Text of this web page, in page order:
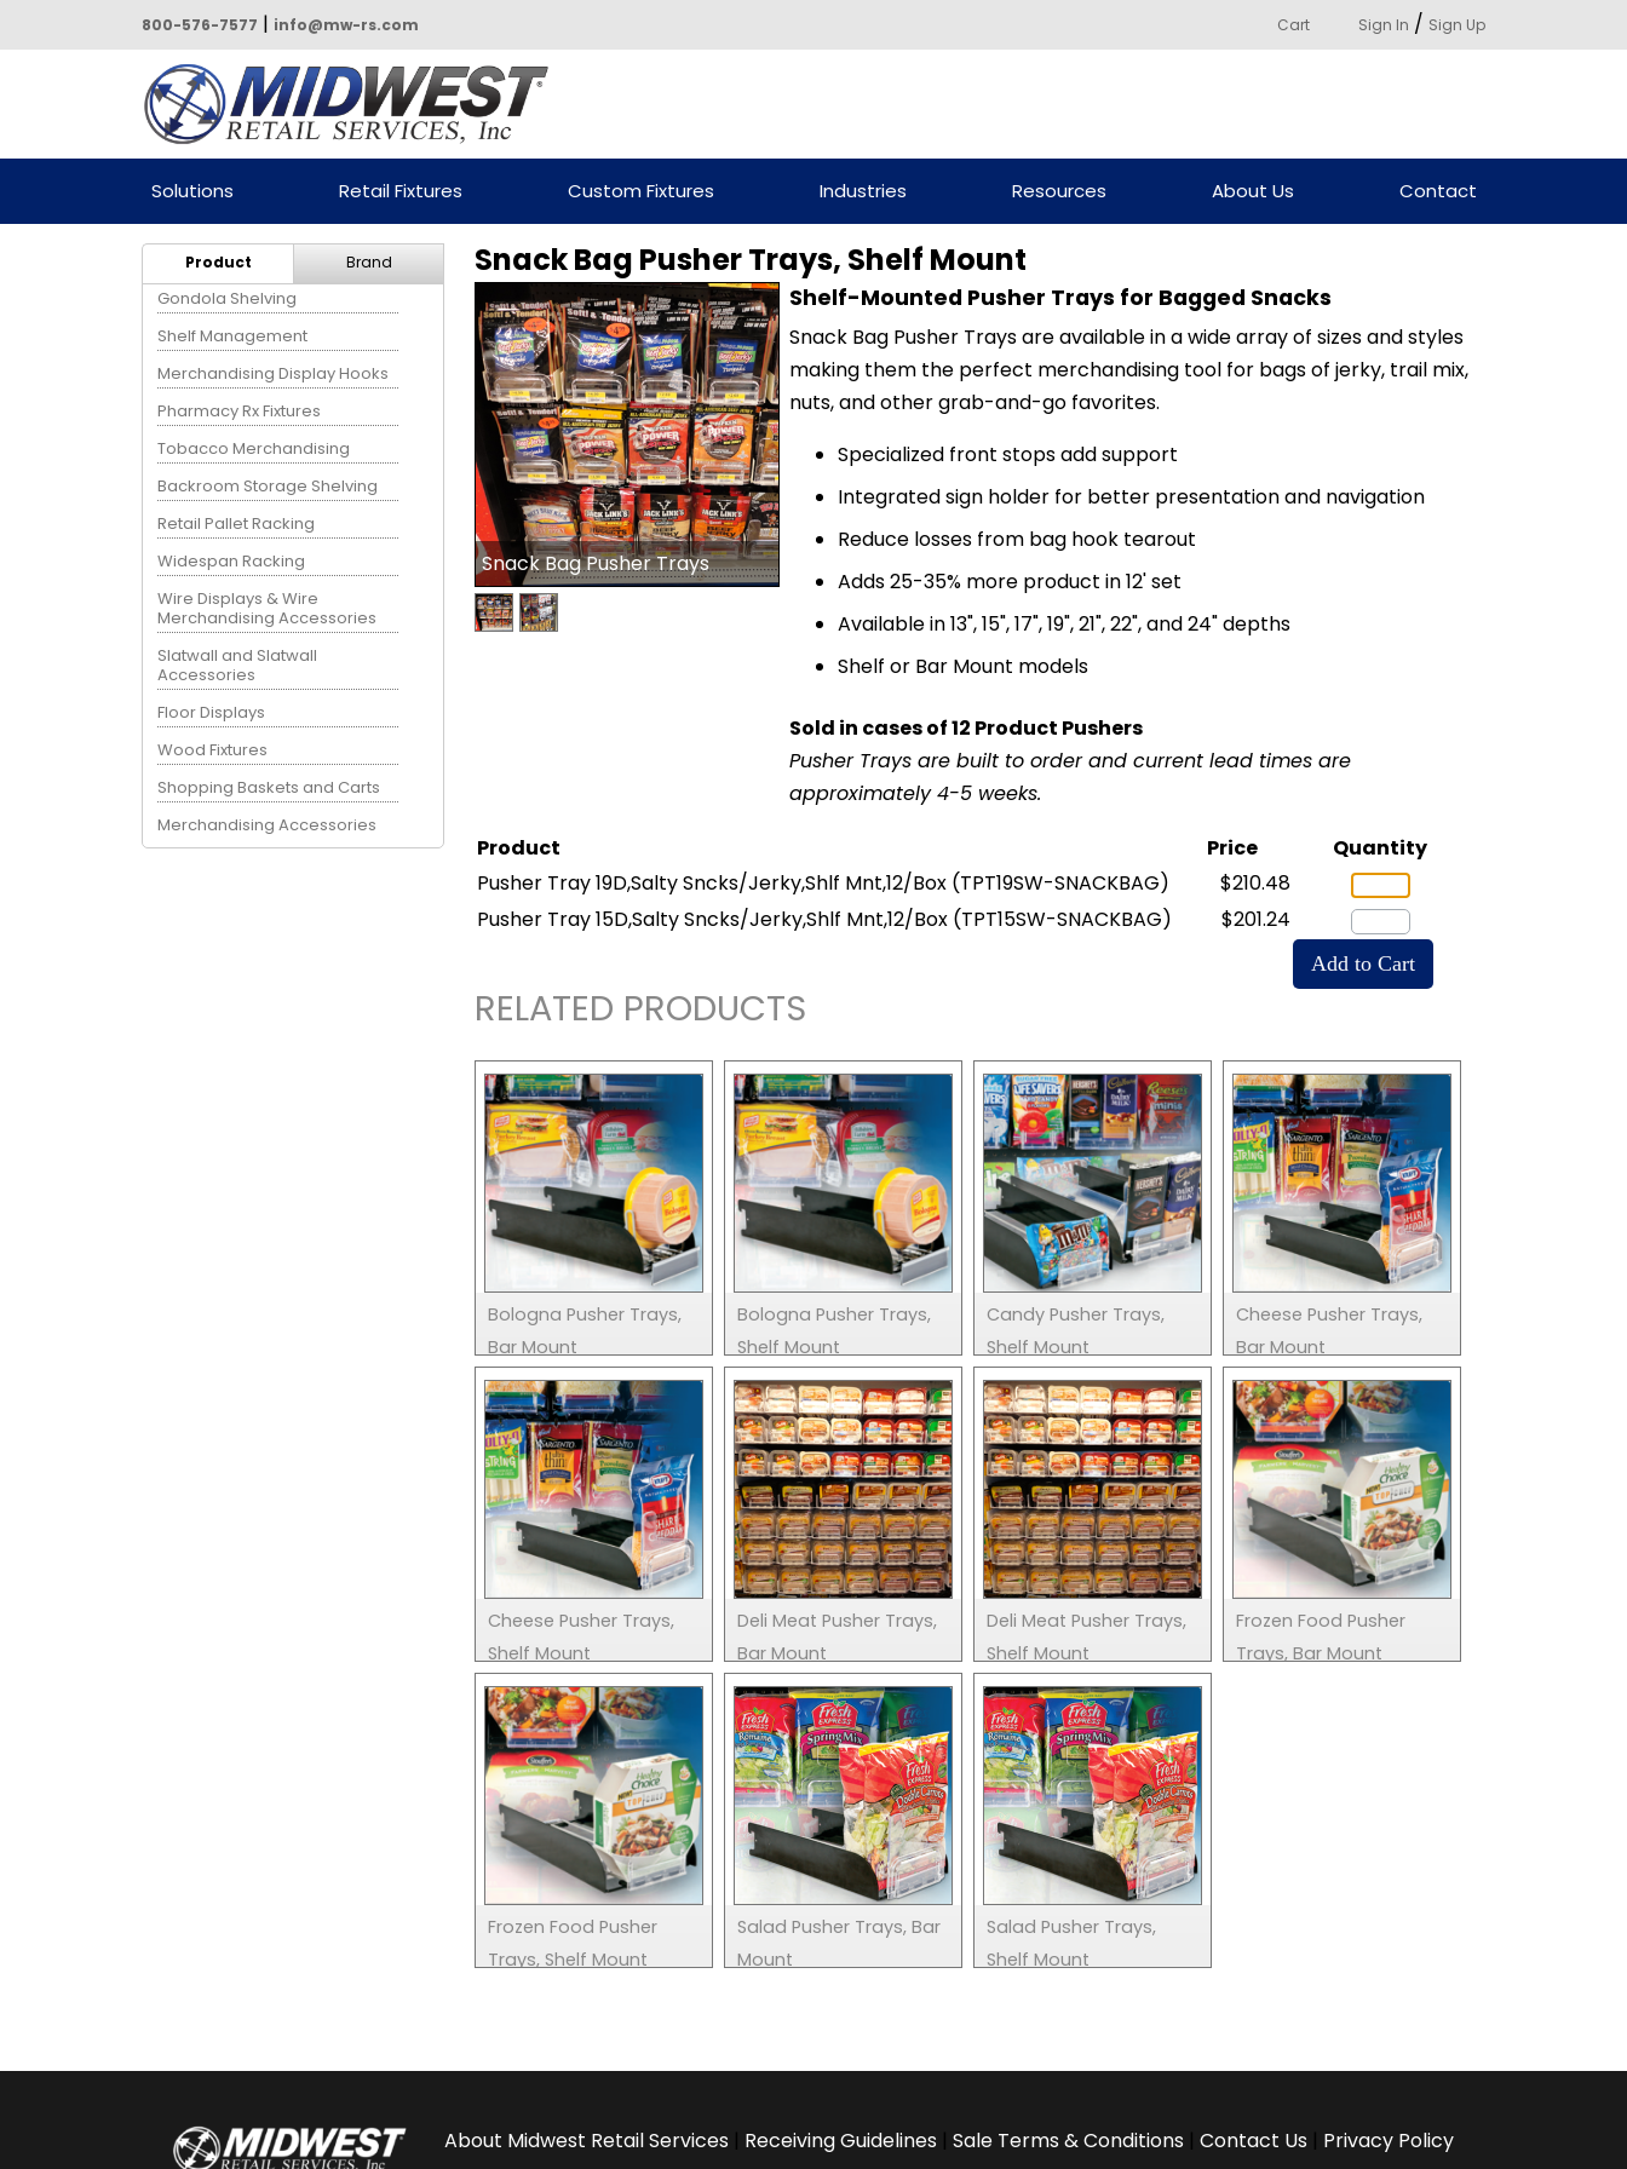
800-576-7577 | info@mw-rs.com Cart Sign In / Sign Up
Powered by Midwest Retail
Services
Solutions Retail Fixtures Custom Fixtures Industries Resources About Us Contact
Product
Gondola Shelving
Shelf Management
Merchandising Display Hooks
Pharmacy Rx Fixtures
Tobacco Merchandising
Backroom Storage Shelving
Retail Pallet Racking
Widespan Racking
Wire Displays & Wire
Merchandising Accessories
Slatwall and Slatwall
Accessories
Floor Displays
Wood Fixtures
Shopping Baskets and Carts
Merchandising Accessories
Brand Snack Bag Pusher Trays, Shelf Mount
Snack Bag Pusher Trays
Shelf-Mounted Pusher Trays for Bagged Snacks
Snack Bag Pusher Trays are available in a wide array of sizes and styles
making them the perfect merchandising tool for bags of jerky, trail mix,
nuts, and other grab-and-go favorites.
Specialized front stops add support
Integrated sign holder for better presentation and navigation
Reduce losses from bag hook tearout
Adds 25-35% more product in 12' set
Available in 13", 15", 17", 19", 21", 22", and 24" depths
Shelf or Bar Mount models
Sold in cases of 12 Product Pushers
Pusher Trays are built to order and current lead times are
approximately 4-5 weeks.
Product
Price
Quantity
Pusher Tray 19D,Salty Sncks/Jerky,Shlf Mnt,12/Box (TPT19SW-SNACKBAG)
$210.48
Pusher Tray 15D,Salty Sncks/Jerky,Shlf Mnt,12/Box (TPT15SW-SNACKBAG) $201.24
RELATED PRODUCTS
Bologna Pusher Trays,
Bar Mount
Bologna Pusher Trays,
Shelf Mount
Candy Pusher Trays,
Shelf Mount
Cheese Pusher Trays,
Bar Mount
Cheese Pusher Trays,
Shelf Mount
Deli Meat Pusher Trays,
Bar Mount
Deli Meat Pusher Trays,
Shelf Mount
Frozen Food Pusher
Trays, Bar Mount
Frozen Food Pusher
Trays, Shelf Mount
Salad Pusher Trays, Bar
Mount
Salad Pusher Trays,
Shelf Mount
About Midwest Retail Services | Receiving Guidelines | Sale Terms & Conditions | Contact Us | Privacy Policy